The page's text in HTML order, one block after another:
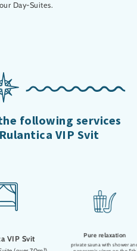
Day-Suites.
following services
VIP Svit
VIP Svit Pure relaxation
private sauna with shower